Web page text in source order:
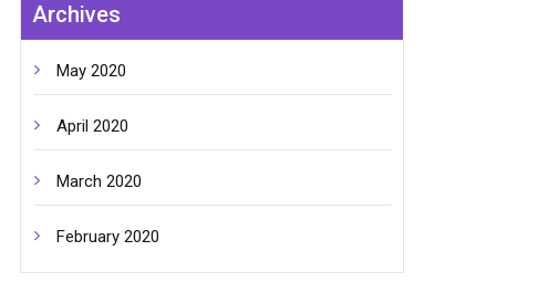
Archives
May 2020
April 2020
March 2020
February 2020